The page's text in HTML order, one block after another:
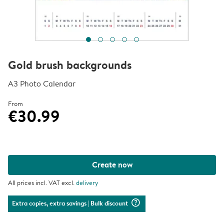
Gold brush backgrounds
A3 Photo Calendar
From
€30.99
Create now
All prices incl. VAT excl.delivery
Extra copies, extra savings| Bulk discount question_mark_circle